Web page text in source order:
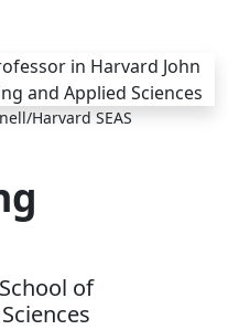
Harvard SEAS
of